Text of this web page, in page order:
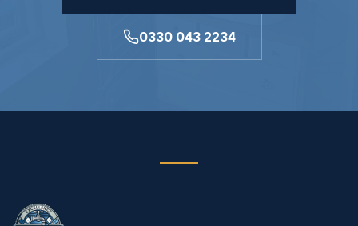
0330 043 2234